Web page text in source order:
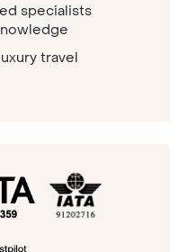
specialists
travel